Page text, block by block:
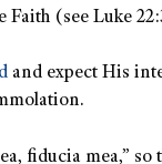
(see Luke
and expect His
fiducia mea,” so